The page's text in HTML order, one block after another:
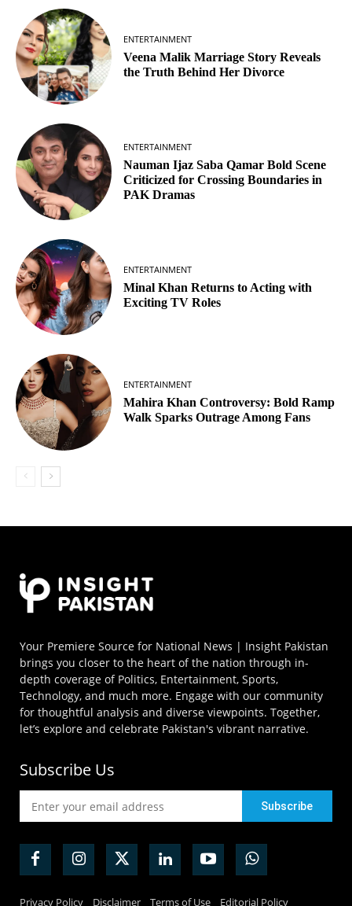
ENTERTAINMENT
Veena Malik Marriage Story Reveals
the Truth Behind Her Divorce
ENTERTAINMENT
Nauman Ijaz Saba Qamar Bold Scene
Criticized for Crossing Boundaries in
PAK Dramas
ENTERTAINMENT
Minal Khan Returns to Acting with
Exciting TV Roles
ENTERTAINMENT
Mahira Khan Controversy: Bold Ramp
Walk Sparks Outrage Among Fans
Your Premiere Source for National News | Insight Pakistan
brings you closer to the heart of the nation through in-
depth coverage of Politics, Entertainment, Sports,
Technology, and much more. Engage with our community
for thoughtful analysis and diverse viewpoints. Together,
let’s explore and celebrate Pakistan's vibrant narrative.
Subscribe Us
Privacy Policy Disclaimer Terms of Use Editorial Policy